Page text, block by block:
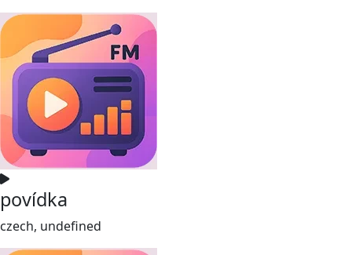
povídka
czech, undefined